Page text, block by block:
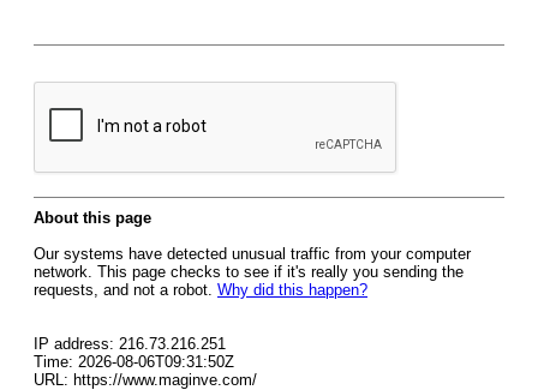
About this page
Our systems have detected unusual traffic from your computer
network. This page checks to see if it's really you sending the
requests, and not a robot. Why did this happen?
IP address: 216.73.216.251
Time: 2026-08-06T09:31:50Z
URL: https://www.maginve.com/